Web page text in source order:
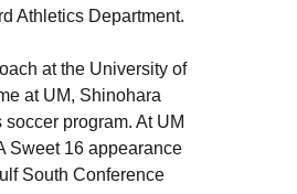
Athletics Department.
at the University of
at UM, Shinohara
program. At UM
Sweet 16 appearance
South Conference